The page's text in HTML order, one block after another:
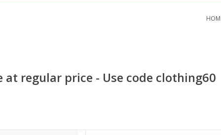
at regular price - Use code clothing60